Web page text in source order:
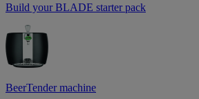
Build your BLADE starter pack
BeerTender machine